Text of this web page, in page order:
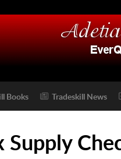
Books Tradeskill News